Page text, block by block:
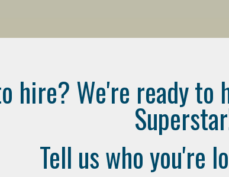
hire? We're ready to
Tell us who you're